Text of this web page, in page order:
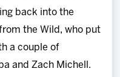
back into the
the Wild, who put
a couple of
and Zach Michell.